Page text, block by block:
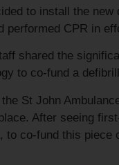
to install the
CPR in
shared the
to co-fund a
St John
After seeing
co-fund this